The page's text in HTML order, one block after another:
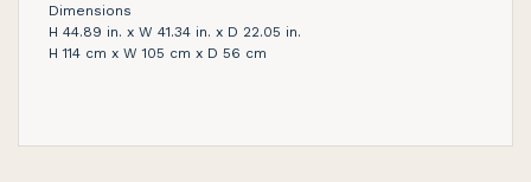
Dimensions
H 44.89 in. x W 41.34 in. x D 22.05 in.
H 114 cm x W 105 cm x D 56 cm